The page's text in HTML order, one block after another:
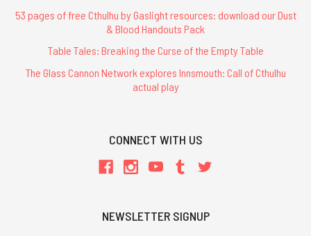
53 pages of free Cthulhu by Gaslight resources: download our Dust
& Blood Handouts Pack
Table Tales: Breaking the Curse of the Empty Table
The Glass Cannon Network explores Innsmouth: Call of Cthulhu
actual play
CONNECT WITH US
NEWSLETTER SIGNUP